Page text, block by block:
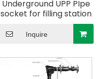
Underground UPP PIpe
socket for filling station
Inquire